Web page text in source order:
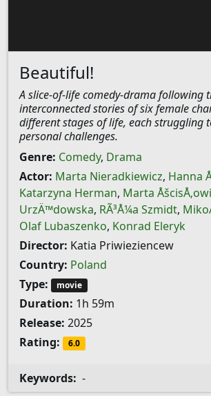
Beautiful!
A slice-of-life comedy-drama following
interconnected stories of six female
different stages of life, each struggling
personal challenges.
Genre: Comedy, Drama
Actor: Marta Nieradkiewicz, Hanna
Katarzyna Herman, Marta
UrzÄ™dowska, RÃ³Å¼a Szmidt,
Olaf Lubaszenko, Konrad Eleryk
Director: Katia Priwieziencew
Country: Poland
Type:
movie
Duration: 1h 59m
Release: 2025
Rating:
6.0
Keywords: -